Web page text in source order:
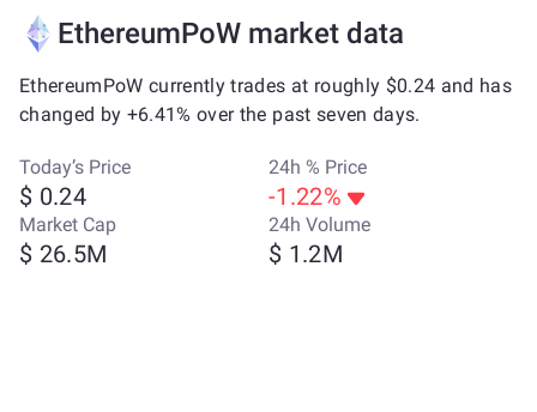
EthereumPoW market data
EthereumPoW currently trades at roughly $0.24 and has
changed by +6.41% over the past seven days.
Today’s Price
$ 0.24
24h % Price
-1.22%
Market Cap
$ 26.5M
24h Volume
$ 1.2M